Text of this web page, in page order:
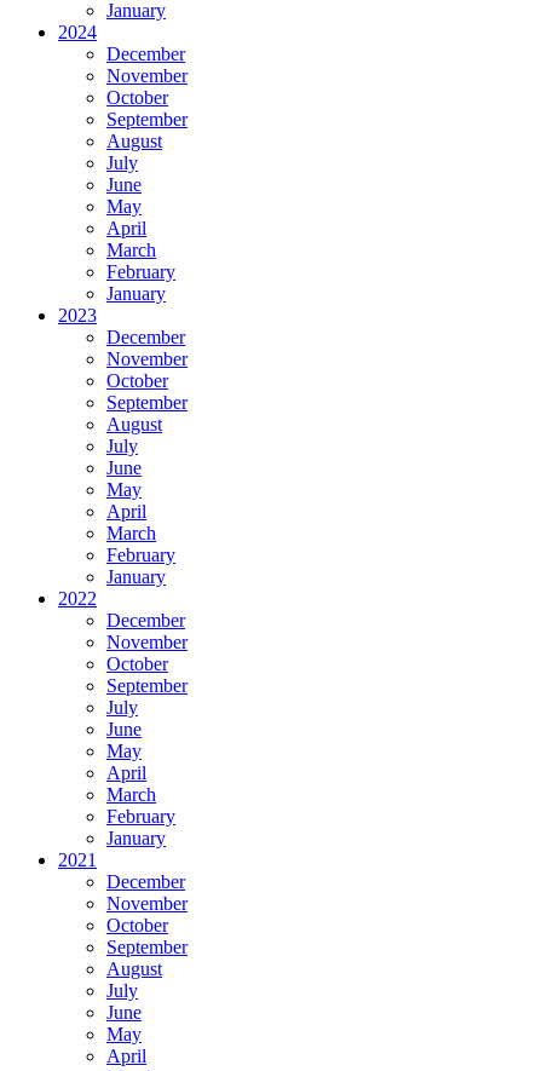
January
2024
December
November
October
September
August
July
June
May
April
March
February
January
2023
December
November
October
September
August
July
June
May
April
March
February
January
2022
December
November
October
September
July
June
May
April
March
February
January
2021
December
November
October
September
August
July
June
May
April